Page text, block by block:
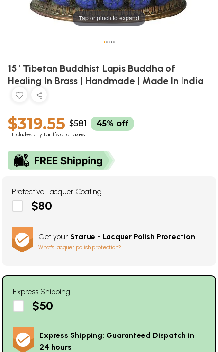
Tap or pinch to expand
•••••
15" Tibetan Buddhist Lapis Buddha of
Healing In Brass | Handmade | Made In India
$319.55 $581 45% off
Includes any tariffs and taxes
Protective Lacquer Coating
$80
Get your Statue - Lacquer Polish Protection
What's lacquer polish protection?
Express Shipping
$50
Express Shipping: Guaranteed Dispatch in
24 hours